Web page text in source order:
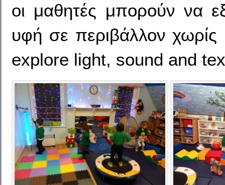
οι μαθητές μπορούν να
υφή σε περιβάλλον
explore light, sound and